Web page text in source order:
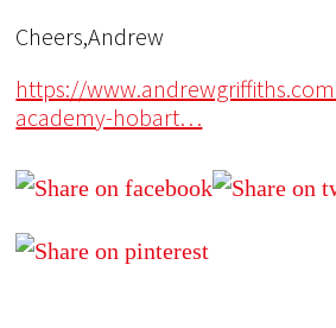
Cheers,Andrew
https://
academy-hobart…